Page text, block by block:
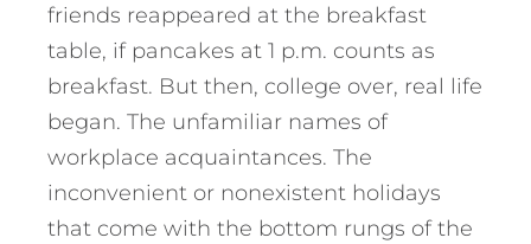
friends reappeared at the breakfast
table, if pancakes at 1 p.m. counts as
breakfast. But then, college over, real life
began. The unfamiliar names of
workplace acquaintances. The
inconvenient or nonexistent holidays
that come with the bottom rungs of the